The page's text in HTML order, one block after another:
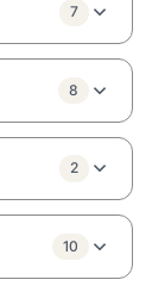
7
8
2
10